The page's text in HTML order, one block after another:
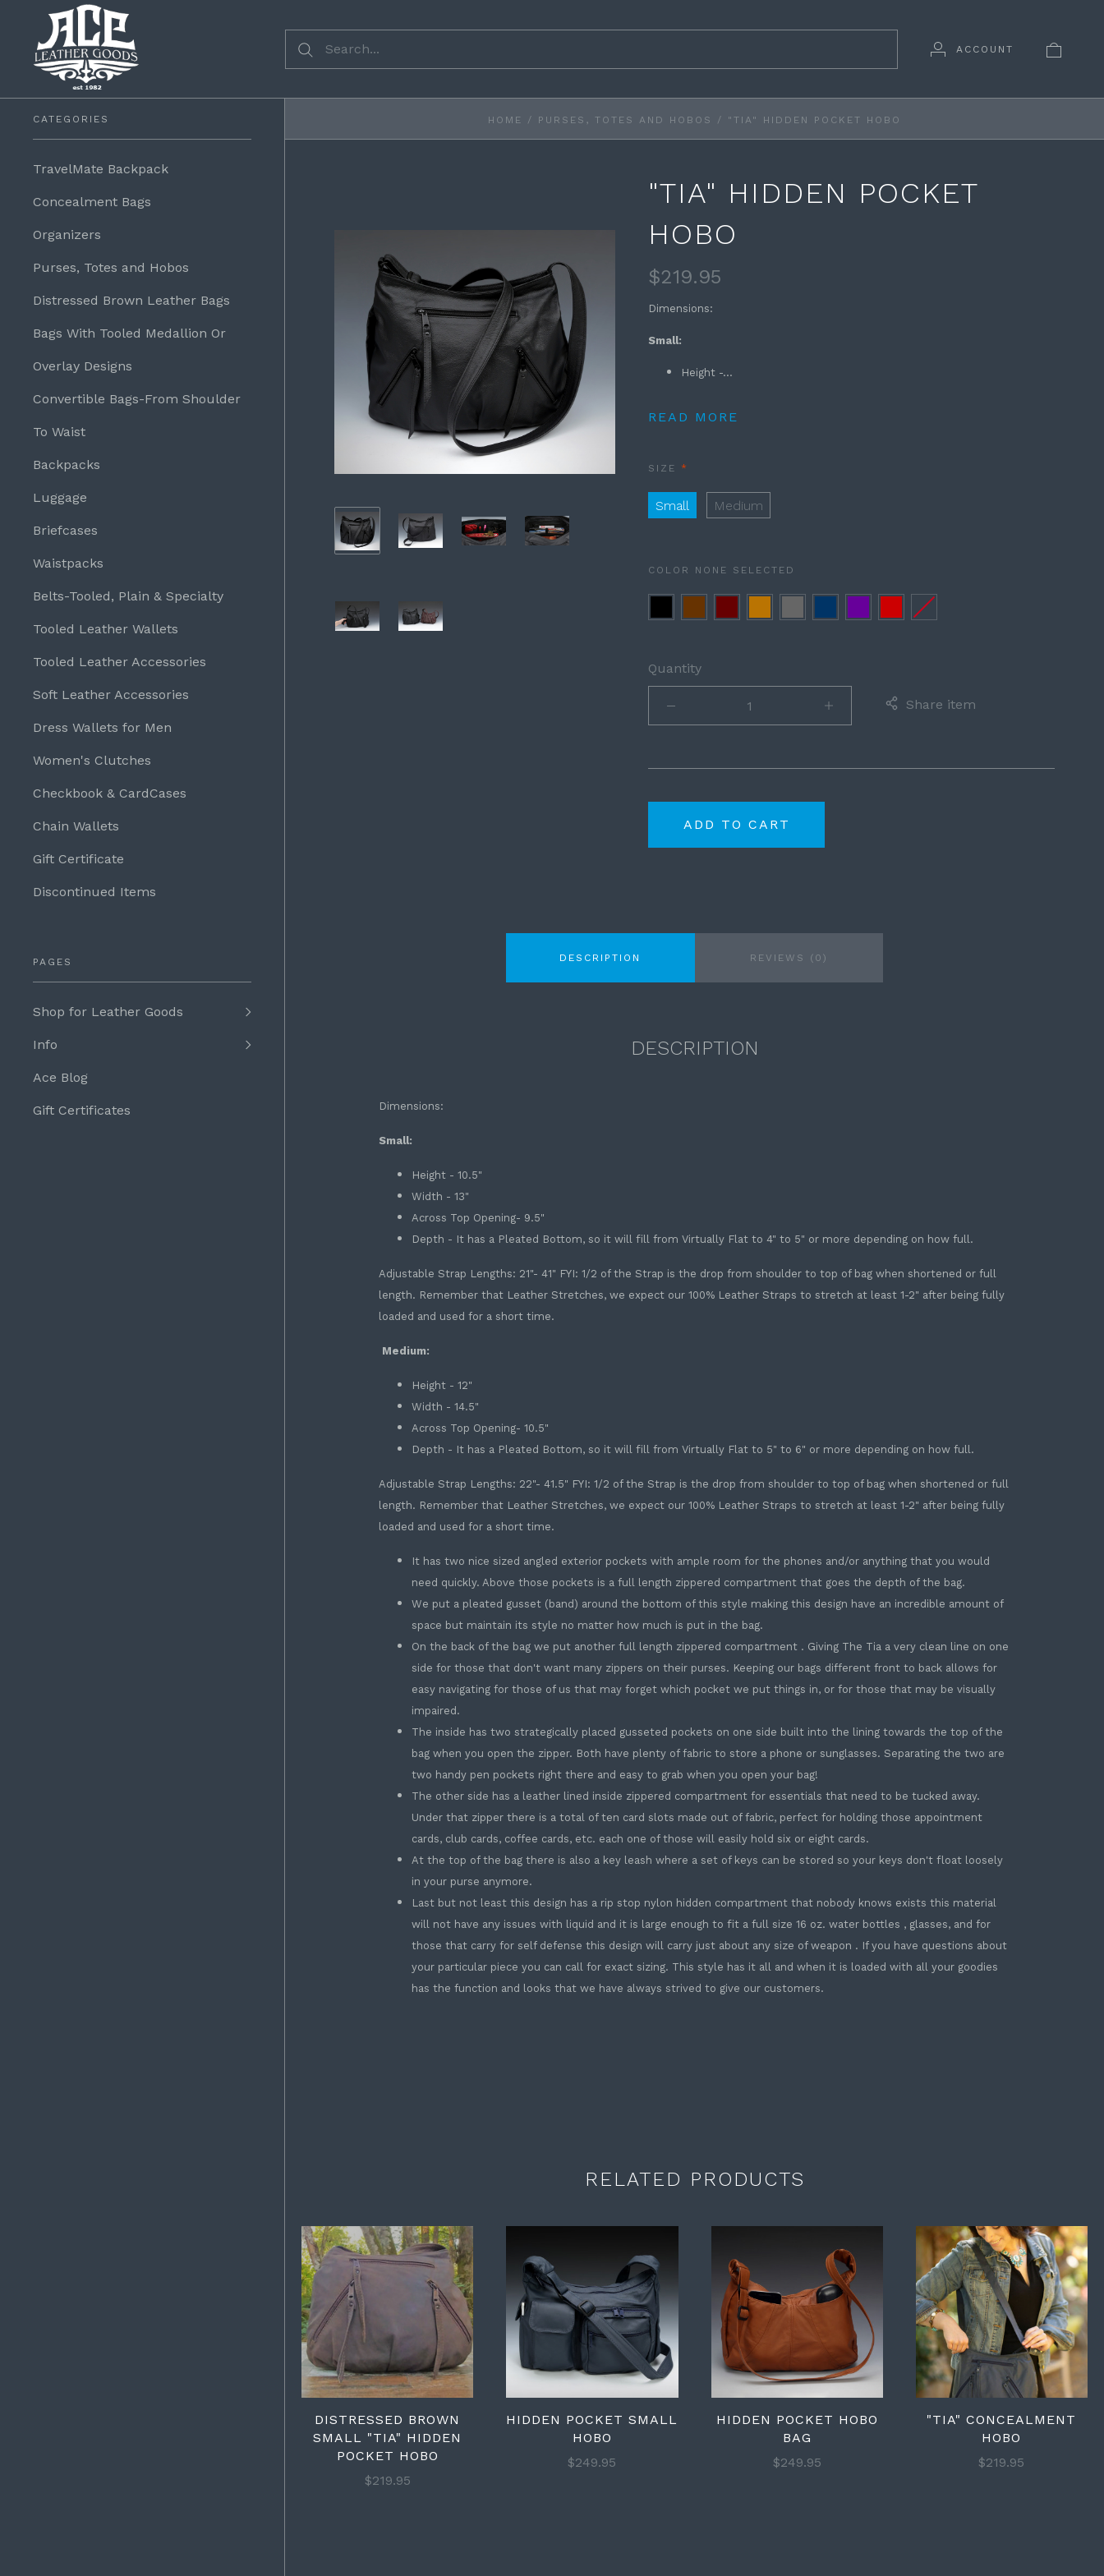
ACCOUNT
CATEGORIES
TravelMate Backpack
Concealment Bags
Organizers
Purses, Totes and Hobos
Distressed Brown Leather Bags
Bags With Tooled Medallion Or
Overlay Designs
Convertible Bags-From Shoulder
To Waist
Backpacks
Luggage
Briefcases
Waistpacks
Belts-Tooled, Plain & Specialty
Tooled Leather Wallets
Tooled Leather Accessories
Soft Leather Accessories
Dress Wallets for Men
Women's Clutches
Checkbook & CardCases
Chain Wallets
Gift Certificate
Discontinued Items
PAGES
Shop for Leather Goods
Info
Ace Blog
Gift Certificates
HOME / PURSES, TOTES AND HOBOS / "TIA" HIDDEN POCKET HOBO
"TIA" HIDDEN POCKET
HOBO
$219.95
Dimensions:
Small:
Height -...
READ MORE
SIZE REQUIRED
Small Medium
COLOR NONE SELECTED
Blue
None
Quantity
Share item
ADD TO CART
DESCRIPTION REVIEWS (0)
DESCRIPTION
Dimensions:
Small:
Height - 10.5"
Width - 13"
Across Top Opening- 9.5"
Depth - It has a Pleated Bottom, so it will fill from Virtually Flat to 4" to 5" or more depending on how full.
Adjustable Strap Lengths: 21"- 41" FYI: 1/2 of the Strap is the drop from shoulder to top of bag when shortened or full
length. Remember that Leather Stretches, we expect our 100% Leather Straps to stretch at least 1-2" after being fully
loaded and used for a short time.
Medium:
Height - 12"
Width - 14.5"
Across Top Opening- 10.5"
Depth - It has a Pleated Bottom, so it will fill from Virtually Flat to 5" to 6" or more depending on how full.
Adjustable Strap Lengths: 22"- 41.5" FYI: 1/2 of the Strap is the drop from shoulder to top of bag when shortened or full
length. Remember that Leather Stretches, we expect our 100% Leather Straps to stretch at least 1-2" after being fully
loaded and used for a short time.
It has two nice sized angled exterior pockets with ample room for the phones and/or anything that you would
need quickly. Above those pockets is a full length zippered compartment that goes the depth of the bag.
We put a pleated gusset (band) around the bottom of this style making this design have an incredible amount of
space but maintain its style no matter how much is put in the bag.
On the back of the bag we put another full length zippered compartment . Giving The Tia a very clean line on one
side for those that don't want many zippers on their purses. Keeping our bags different front to back allows for
easy navigating for those of us that may forget which pocket we put things in, or for those that may be visually
impaired.
The inside has two strategically placed gusseted pockets on one side built into the lining towards the top of the
bag when you open the zipper. Both have plenty of fabric to store a phone or sunglasses. Separating the two are
two handy pen pockets right there and easy to grab when you open your bag!
The other side has a leather lined inside zippered compartment for essentials that need to be tucked away.
Under that zipper there is a total of ten card slots made out of fabric, perfect for holding those appointment
cards, club cards, coffee cards, etc. each one of those will easily hold six or eight cards.
At the top of the bag there is also a key leash where a set of keys can be stored so your keys don't float loosely
in your purse anymore.
Last but not least this design has a rip stop nylon hidden compartment that nobody knows exists this material
will not have any issues with liquid and it is large enough to fit a full size 16 oz. water bottles , glasses, and for
those that carry for self defense this design will carry just about any size of weapon . If you have questions about
your particular piece you can call for exact sizing. This style has it all and when it is loaded with all your goodies
has the function and looks that we have always strived to give our customers.
RELATED PRODUCTS
DISTRESSED BROWN
SMALL "TIA" HIDDEN
POCKET HOBO
$219.95
HIDDEN POCKET SMALL
HOBO
$249.95
HIDDEN POCKET HOBO
BAG
$249.95
"TIA" CONCEALMENT
HOBO
$219.95